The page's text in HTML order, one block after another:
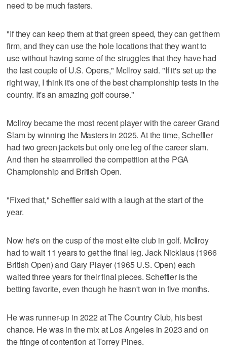
need to be much fasters.
"If they can keep them at that green speed, they can get them
firm, and they can use the hole locations that they want to
use without having some of the struggles that they have had
the last couple of U.S. Opens," McIlroy said. "If it's set up the
right way, I think it's one of the best championship tests in the
country. It's an amazing golf course."
McIlroy became the most recent player with the career Grand
Slam by winning the Masters in 2025. At the time, Scheffler
had two green jackets but only one leg of the career slam.
And then he steamrolled the competition at the PGA
Championship and British Open.
"Fixed that," Scheffler said with a laugh at the start of the
year.
Now he's on the cusp of the most elite club in golf. McIlroy
had to wait 11 years to get the final leg. Jack Nicklaus (1966
British Open) and Gary Player (1965 U.S. Open) each
waited three years for their final pieces. Scheffler is the
betting favorite, even though he hasn't won in five months.
He was runner-up in 2022 at The Country Club, his best
chance. He was in the mix at Los Angeles in 2023 and on
the fringe of contention at Torrey Pines.